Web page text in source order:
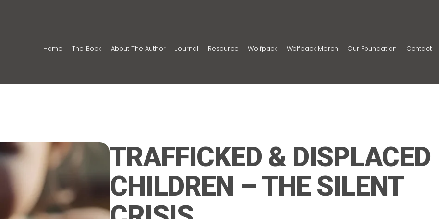
Home The Book About The Author Journal Resource Wolfpack Wolfpack Merch Our Foundation Contact
TRAFFICKED & DISPLACED
CHILDREN – THE SILENT